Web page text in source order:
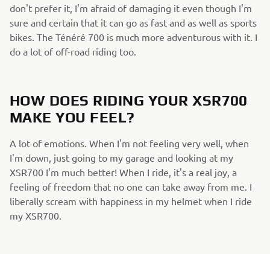
don't prefer it, I'm afraid of damaging it even though I'm
sure and certain that it can go as fast and as well as sports
bikes. The Ténéré 700 is much more adventurous with it. I
do a lot of off-road riding too.
HOW DOES RIDING YOUR XSR700
MAKE YOU FEEL?
A lot of emotions. When I'm not feeling very well, when
I'm down, just going to my garage and looking at my
XSR700 I'm much better! When I ride, it's a real joy, a
feeling of freedom that no one can take away from me. I
liberally scream with happiness in my helmet when I ride
my XSR700.